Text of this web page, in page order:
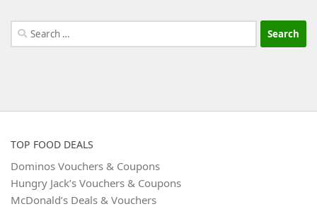
Search
for:
TOP FOOD DEALS
Dominos Vouchers & Coupons
Hungry Jack’s Vouchers & Coupons
McDonald’s Deals & Vouchers